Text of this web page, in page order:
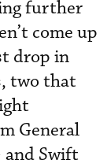
further
come up
drop in
two that
General
Swift